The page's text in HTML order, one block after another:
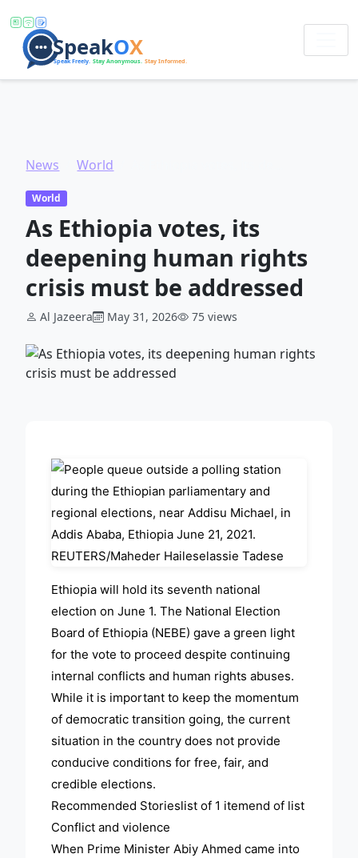
News World
World
As Ethiopia votes, its
deepening human rights
crisis must be addressed
Al Jazeera May 31, 2026 75 views
Ethiopia will hold its seventh national
election on June 1. The National Election
Board of Ethiopia (NEBE) gave a green light
for the vote to proceed despite continuing
internal conflicts and human rights abuses.
While it is important to keep the momentum
of democratic transition going, the current
situation in the country does not provide
conducive conditions for free, fair, and
credible elections.
Recommended Storieslist of 1 itemend of list
Conflict and violence
When Prime Minister Abiy Ahmed came into